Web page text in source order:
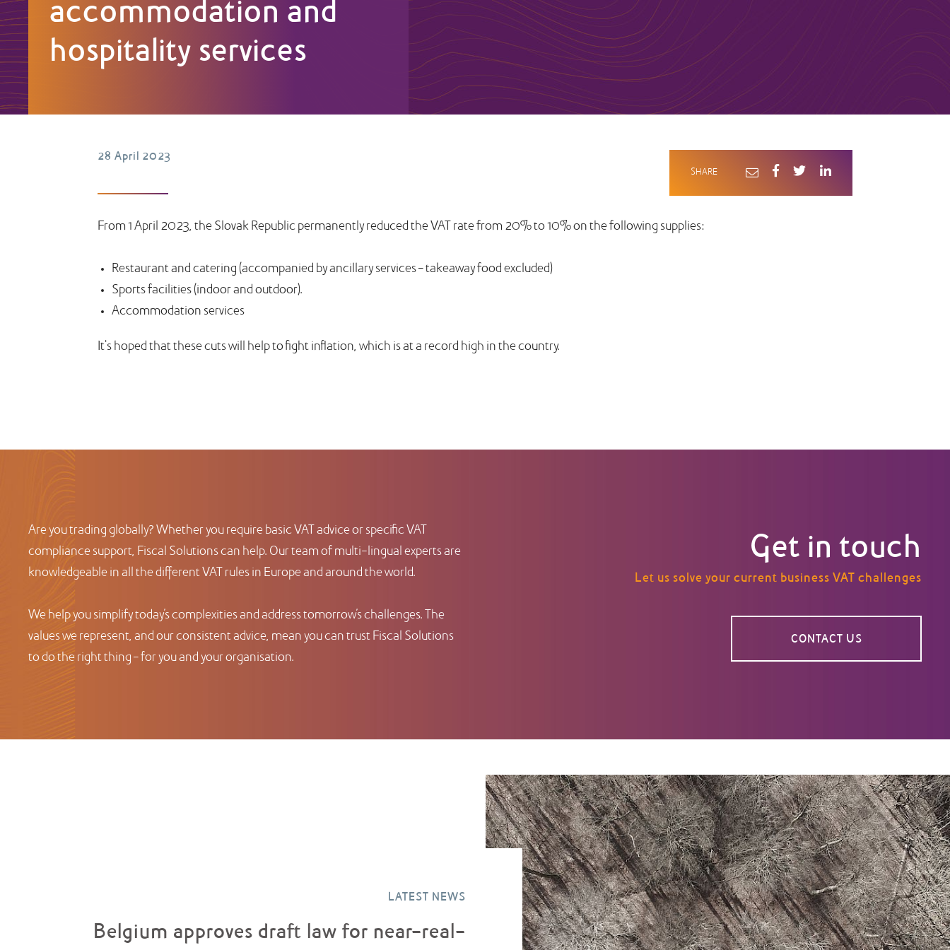
accommodation and
hospitality services
28 April 2023
From 1 April 2023, the Slovak Republic permanently reduced the VAT rate from 20% to 10% on the following supplies:
Restaurant and catering (accompanied by ancillary services – takeaway food excluded)
Sports facilities (indoor and outdoor).
Accommodation services
It's hoped that these cuts will help to fight inflation, which is at a record high in the country.
SHARE
Are you trading globally? Whether you require basic VAT advice or specific VAT
compliance support, Fiscal Solutions can help. Our team of multi-lingual experts are
knowledgeable in all the different VAT rules in Europe and around the world.
We help you simplify today’s complexities and address tomorrow’s challenges. The
values we represent, and our consistent advice, mean you can trust Fiscal Solutions
to do the right thing – for you and your organisation.
Get in touch
Let us solve your current business VAT challenges
CONTACT US
LATEST NEWS
Belgium approves draft law for near-real-